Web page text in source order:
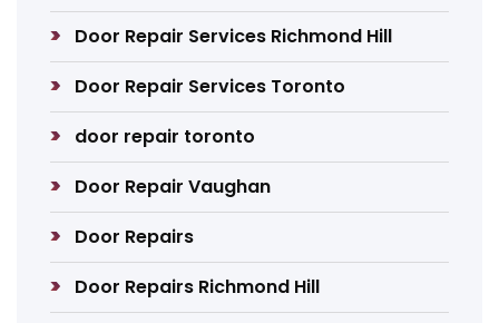
Door Repair Services Richmond Hill
Door Repair Services Toronto
door repair toronto
Door Repair Vaughan
Door Repairs
Door Repairs Richmond Hill